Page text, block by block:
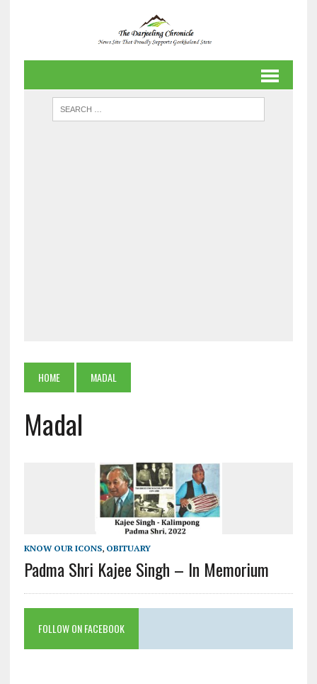
HOME MADAL
Madal
KNOW OUR ICONS, OBITUARY
Padma Shri Kajee Singh – In Memorium
FOLLOW ON FACEBOOK